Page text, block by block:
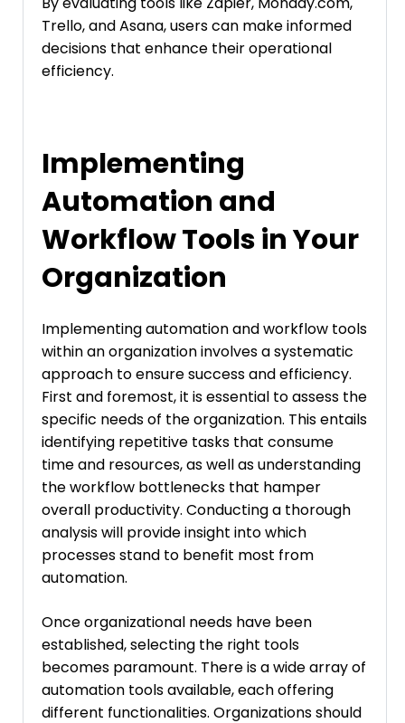
Trello, and Asana, users can make informed
decisions that enhance their operational
efficiency.
Implementing
Automation and
Workflow Tools in Your
Organization
Implementing automation and workflow tools
within an organization involves a systematic
approach to ensure success and efficiency.
First and foremost, it is essential to assess the
specific needs of the organization. This entails
identifying repetitive tasks that consume
time and resources, as well as understanding
the workflow bottlenecks that hamper
overall productivity. Conducting a thorough
analysis will provide insight into which
processes stand to benefit most from
automation.
Once organizational needs have been
established, selecting the right tools
becomes paramount. There is a wide array of
automation tools available, each offering
different functionalities. Organizations should